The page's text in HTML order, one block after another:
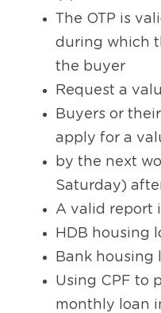
The OTP is
during which
the buyer
Request a
Buyers or
apply for a
by the next
Saturday)
A valid report
HDB housing
Bank housing
Using CPF to
monthly loan